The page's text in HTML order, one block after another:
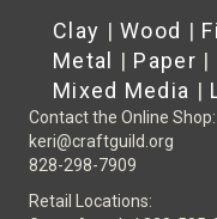
Clay |Wood |
Metal
| Paper |
Mixed Media |
Contact the Online Shop:
keri@craftguild.org
828-298-7909
Retail Locations: